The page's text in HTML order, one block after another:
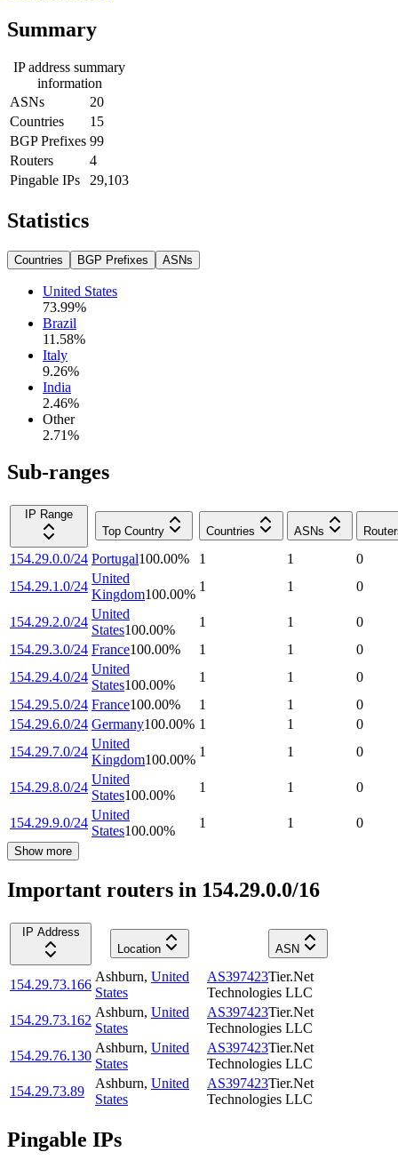
Summary
IP address summary
information
ASNs
20
Countries
15
BGP Prefixes 99
Routers
4
Pingable IPs
29,103
Statistics
Countries BGP Prefixes ASNs
United States
73.99%
Brazil
11.58%
Italy
9.26%
India
2.46%
Other
2.71%
Sub-ranges
IP Range
Top Country
Countries ASNs
154.29.0.0/24 Portugal100.00% 1 1
0
154.29.1.0/24
United
Kingdom100.00%
1 1 0
154.29.2.0/24
United
States100.00%
1 1
0
154.29.3.0/24 France100.00% 1 1
0
154.29.4.0/24
United
States100.00%
1 1
0
154.29.5.0/24 France100.00% 1 1
0
154.29.6.0/24 Germany100.00% 1 1
0
154.29.7.0/24
United
Kingdom100.00%
1 1 0
154.29.8.0/24
United
States100.00%
1 1 0
154.29.9.0/24
United
States100.00%
1 1 0
Show more
Important routers in 154.29.0.0/16
IP Address
Location
ASN
154.29.73.166
Ashburn, United
States
AS397423Tier.Net
Technologies LLC
154.29.73.162
Ashburn, United
States
AS397423Tier.Net
Technologies LLC
154.29.76.130
Ashburn, United
States
AS397423Tier.Net
Technologies LLC
154.29.73.89
Ashburn, United
States
AS397423Tier.Net
Technologies LLC
Pingable IPs